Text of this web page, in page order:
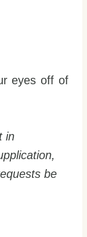
eyes off of
in
be